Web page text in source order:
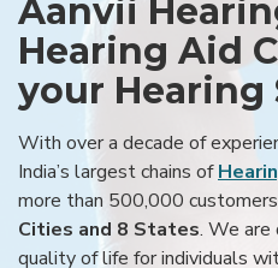
Aanvii
Hearing Aid
your Hearing
With over a decade of
India’s largest chains of
more than 500,000
Cities and 8 States. We are
quality of life for individuals